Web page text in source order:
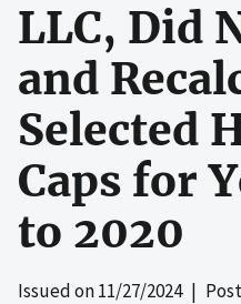
LLC, Did
and
Selected
Caps for
to 2020
Issued on11/27/2024|